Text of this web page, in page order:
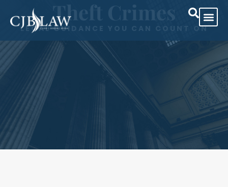
Theft Crimes
LEGAL GUIDANCE YOU CAN COUNT ON